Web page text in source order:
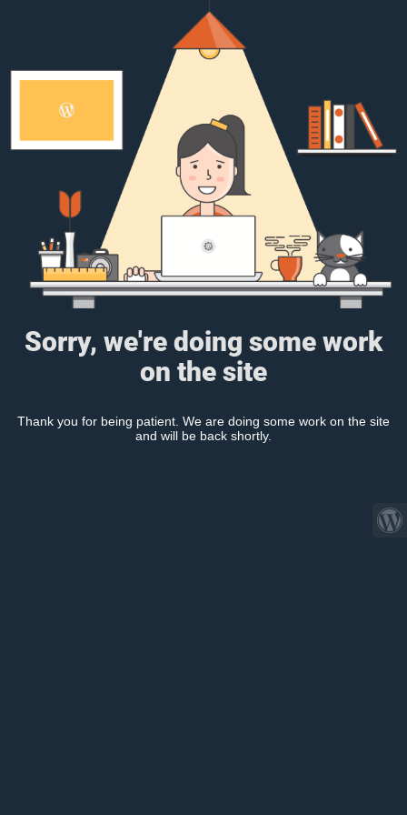
Sorry, we're doing some work
on the site
Thank you for being patient. We are doing some work on the site
and will be back shortly.